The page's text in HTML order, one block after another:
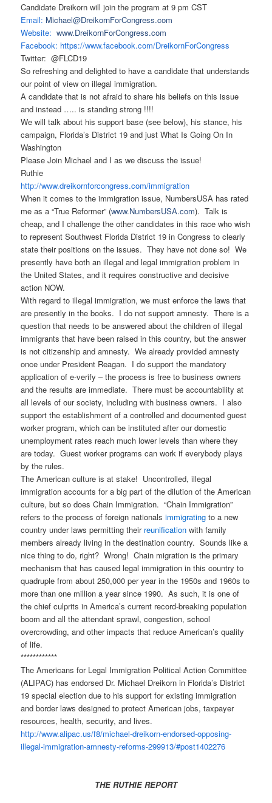
Candidate Dreikorn will join the program at 9 pm CST
Email: Michael@DreikornForCongress.com
Website:www.DreikornForCongress.com
Facebook: https://www.facebook.com/DreikornForCongress
Twitter: @FLCD19
So refreshing and delighted to have a candidate that understands
our point of view on illegal immigration.
A candidate that is not afraid to share his beliefs on this issue
and instead ….. is standing strong !!!!
We will talk about his support base (see below), his stance, his
campaign, Florida’s District 19 and just What Is Going On In
Washington
Please Join Michael and I as we discuss the issue!
Ruthie
http://www.dreikornforcongress.com/immigration
When it comes to the immigration issue, NumbersUSA has rated
me as a “True Reformer” (www.NumbersUSA.com). Talk is
cheap, and I challenge the other candidates in this race who wish
to represent Southwest Florida District 19 in Congress to clearly
state their positions on the issues. They have not done so! We
presently have both an illegal and legal immigration problem in
the United States, and it requires constructive and decisive
action NOW.
With regard to illegal immigration, we must enforce the laws that
are presently in the books. I do not support amnesty. There is a
question that needs to be answered about the children of illegal
immigrants that have been raised in this country, but the answer
is not citizenship and amnesty. We already provided amnesty
once under President Reagan. I do support the mandatory
application of e-verify – the process is free to business owners
and the results are immediate. There must be accountability at
all levels of our society, including with business owners. I also
support the establishment of a controlled and documented guest
worker program, which can be instituted after our domestic
unemployment rates reach much lower levels than where they
are today. Guest worker programs can work if everybody plays
by the rules.
The American culture is at stake! Uncontrolled, illegal
immigration accounts for a big part of the dilution of the American
culture, but so does Chain Immigration. “Chain Immigration”
refers to the process of foreign nationalsimmigrating to a new
country under laws permitting their reunification with family
members already living in the destination country. Sounds like a
nice thing to do, right? Wrong! Chain migration is the primary
mechanism that has caused legal immigration in this country to
quadruple from about 250,000 per year in the 1950s and 1960s to
more than one million a year since 1990. As such, it is one of
the chief culprits in America’s current record-breaking population
boom and all the attendant sprawl, congestion, school
overcrowding, and other impacts that reduce American’s quality
of life.
************
The Americans for Legal Immigration Political Action Committee
(ALIPAC) has endorsed Dr. Michael Dreikorn in Florida’s District
19 special election due to his support for existingimmigration
and border laws designed to protect American jobs, taxpayer
resources, health, security, and lives.
http://www.alipac.us/f8/michael-dreikorn-endorsed-opposing-
illegal-immigration-amnesty-reforms-299913/#post1402276
THE RUTHIE REPORT